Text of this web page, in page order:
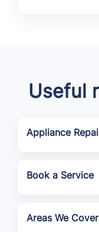
Useful
Appliance
Book a Service
Areas We Cover